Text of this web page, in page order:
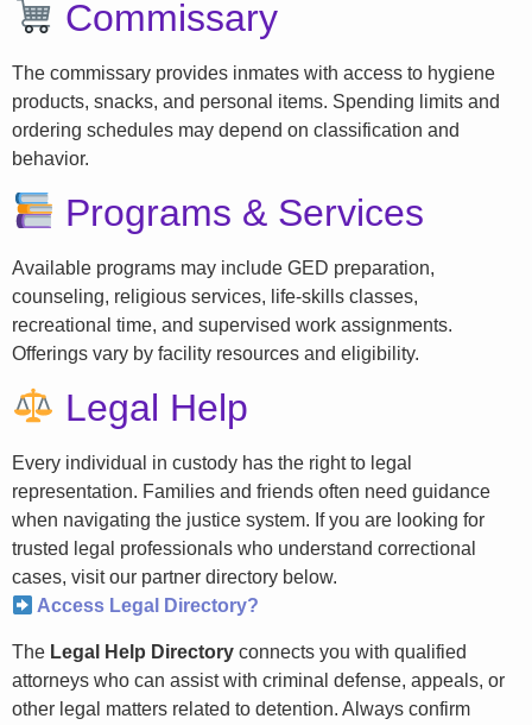
Commissary
The commissary provides inmates with access to hygiene
products, snacks, and personal items. Spending limits and
ordering schedules may depend on classification and
behavior.
Programs & Services
Available programs may include GED preparation,
counseling, religious services, life-skills classes,
recreational time, and supervised work assignments.
Offerings vary by facility resources and eligibility.
Legal Help
Every individual in custody has the right to legal
representation. Families and friends often need guidance
when navigating the justice system. If you are looking for
trusted legal professionals who understand correctional
cases, visit our partner directory below.
Access Legal Directory?
The Legal Help Directory connects you with qualified
attorneys who can assist with criminal defense, appeals, or
other legal matters related to detention. Always confirm